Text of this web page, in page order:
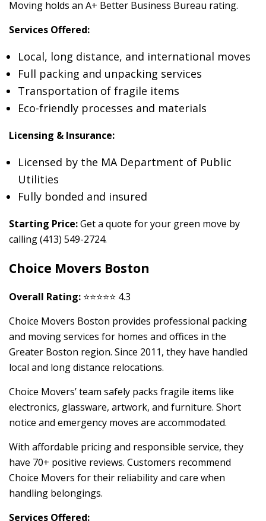
Moving holds an A+ Better Business Bureau rating.
Services Offered:
Local, long distance, and international moves
Full packing and unpacking services
Transportation of fragile items
Eco-friendly processes and materials
Licensing & Insurance:
Licensed by the MA Department of Public
Utilities
Fully bonded and insured
Starting Price:Get a quote for your green move by
calling (413) 549-2724.
Choice Movers Boston
Overall Rating: ⭐⭐⭐⭐⭐ 4.3
Choice Movers Boston provides professional packing
and moving services for homes and offices in the
Greater Boston region. Since 2011, they have handled
local and long distance relocations.
Choice Movers’ team safely packs fragile items like
electronics, glassware, artwork, and furniture. Short
notice and emergency moves are accommodated.
With affordable pricing and responsible service, they
have 70+ positive reviews. Customers recommend
Choice Movers for their reliability and care when
handling belongings.
Services Offered: